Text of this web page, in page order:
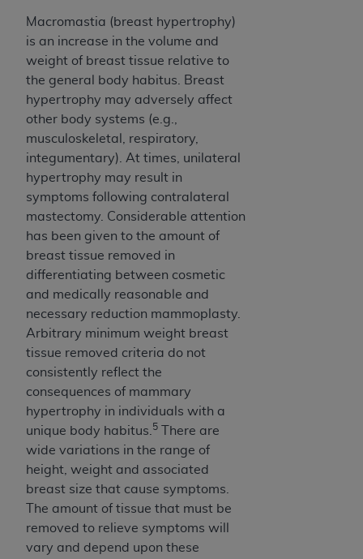
Macromastia (breast hypertrophy)
is an increase in the volume and
weight of breast tissue relative to
the general body habitus. Breast
hypertrophy may adversely affect
other body systems (e.g.,
musculoskeletal, respiratory,
integumentary). At times, unilateral
hypertrophy may result in
symptoms following contralateral
mastectomy. Considerable attention
has been given to the amount of
breast tissue removed in
differentiating between cosmetic
and medically reasonable and
necessary reduction mammoplasty.
Arbitrary minimum weight breast
tissue removed criteria do not
consistently reflect the
consequences of mammary
hypertrophy in individuals with a
unique body habitus. 5
There are
wide variations in the range of
height, weight and associated
breast size that cause symptoms.
The amount of tissue that must be
removed to relieve symptoms will
vary and depend upon these
USE OF THE UB-04 DATA. CMS WILL NOT BE
LIABLE FOR ANY CLAIMS ATTRIBUTABLE TO
ANY ERRORS, OMISSIONS, OR OTHER
INACCURACIES IN THE INFORMATION OR
MATERIAL COVERED BY THIS LICENSE. In no
event shall CMS be liable for direct, indirect,
special, incidental, or consequential damages
arising out of the use of such information or
material.